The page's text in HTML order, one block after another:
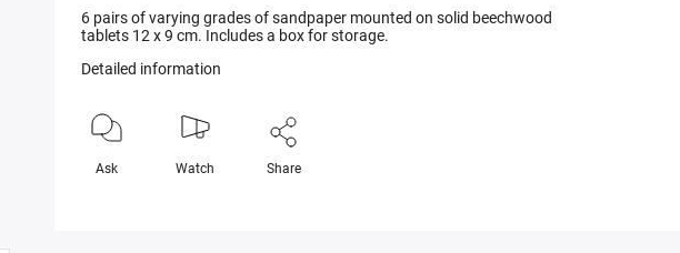
6 pairs of varying grades of sandpaper mounted on solid beechwood
tablets 12 x 9 cm. Includes a box for storage.
Detailed information
Ask Watch Share